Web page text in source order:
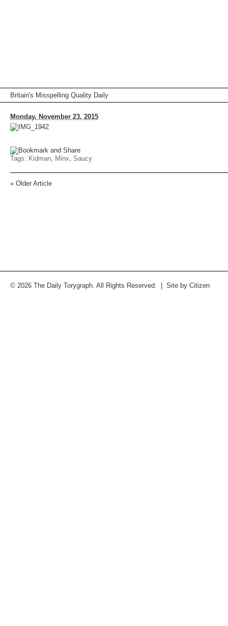
Britain's Misspelling Quality Daily
Monday, November 23, 2015
Tags: Kidman, Minx, Saucy
« Older Article
© 2026 The Daily Torygraph. All Rights Reserved. | Site by Citizen